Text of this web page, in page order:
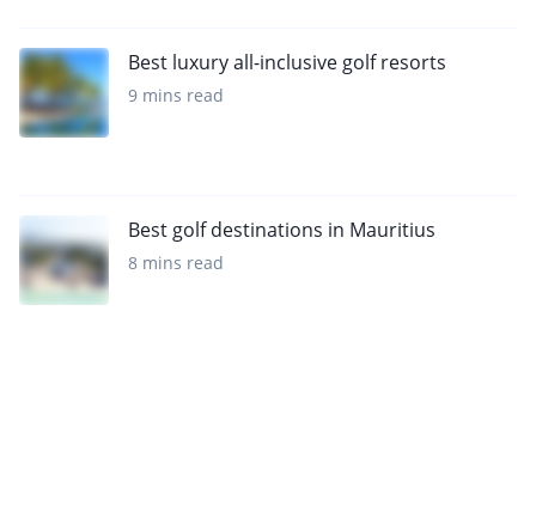
Best luxury all-inclusive golf resorts
9 mins read
Best golf destinations in Mauritius
8 mins read